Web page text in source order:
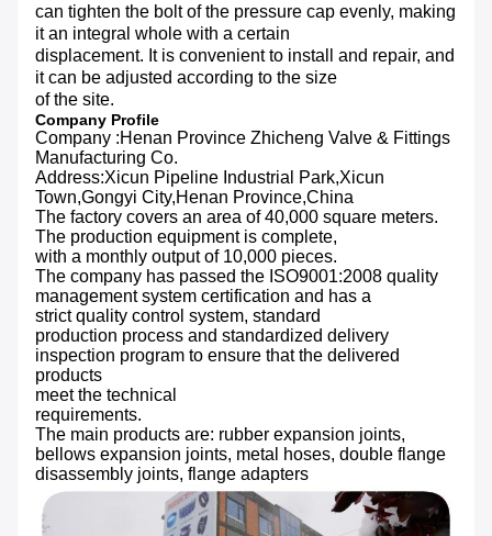
can tighten the bolt of the pressure cap evenly, making
it an integral whole with a certain
displacement. It is convenient to install and repair, and
it can be adjusted according to the size
of the site.
Company Profile
Company :Henan Province Zhicheng Valve & Fittings
Manufacturing Co.
Address:Xicun Pipeline Industrial Park,Xicun
Town,Gongyi City,Henan Province,China
The factory covers an area of 40,000 square meters.
The production equipment is complete,
with a monthly output of 10,000 pieces.
The company has passed the ISO9001:2008 quality
management system certification and has a
strict quality control system, standard
production process and standardized delivery
inspection program to ensure that the delivered
products
meet the technical
requirements.
The main products are: rubber expansion joints,
bellows expansion joints, metal hoses, double flange
disassembly joints, flange adapters